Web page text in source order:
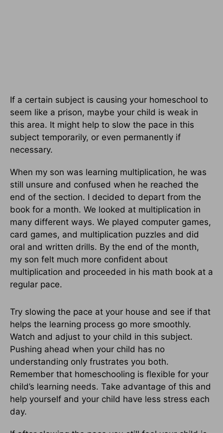
If a certain subject is causing your homeschool to
seem like a prison, maybe your child is weak in
this area. It might help to slow the pace in this
subject temporarily, or even permanently if
necessary.
When my son was learning multiplication, he was
still unsure and confused when he reached the
end of the section. I decided to depart from the
book for a month. We looked at multiplication in
many different ways. We played computer games,
card games, and multiplication puzzles and did
oral and written drills. By the end of the month,
my son felt much more confident about
multiplication and proceeded in his math book at a
regular pace.
Try slowing the pace at your house and see if that
helps the learning process go more smoothly.
Watch and adjust to your child in this subject.
Pushing ahead when your child has no
understanding only frustrates you both.
Remember that homeschooling is flexible for your
child’s learning needs. Take advantage of this and
help yourself and your child have less stress each
day.